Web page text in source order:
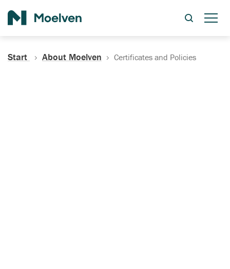
Start About Moelven Certificates and Policies